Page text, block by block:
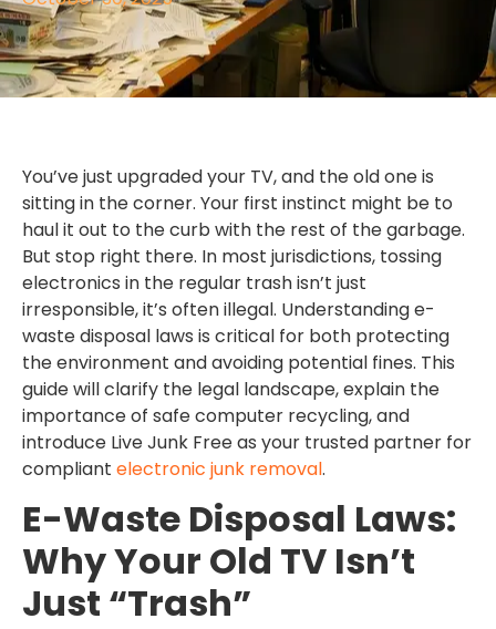
You’ve just upgraded your TV, and the old one is
sitting in the corner. Your first instinct might be to
haul it out to the curb with the rest of the garbage.
But stop right there. In most jurisdictions, tossing
electronics in the regular trash isn’t just
irresponsible, it’s often illegal. Understanding e-
waste disposal laws is critical for both protecting
the environment and avoiding potential fines. This
guide will clarify the legal landscape, explain the
importance of safe computer recycling, and
introduce Live Junk Free as your trusted partner for
compliant electronic junk removal.
E-Waste Disposal Laws:
Why Your Old TV Isn’t
Just “Trash”